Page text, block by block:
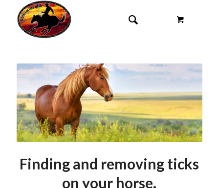
Finding and removing ticks
on your horse.